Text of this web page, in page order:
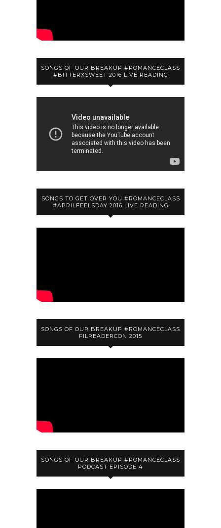
SONGS OF OUR BREAKUP #ROMANCECLASS
#BITTERXSWEET 2016 LIVE READING
SONGS TO GET OVER YOU #ROMANCECLASS
#APRILFEELSDAY 2016 LIVE READING
SONGS OF OUR BREAKUP #ROMANCECLASS
FILREADERCON 2015
SONGS OF OUR BREAKUP #ROMANCECLASS
PODCAST EPISODE 4